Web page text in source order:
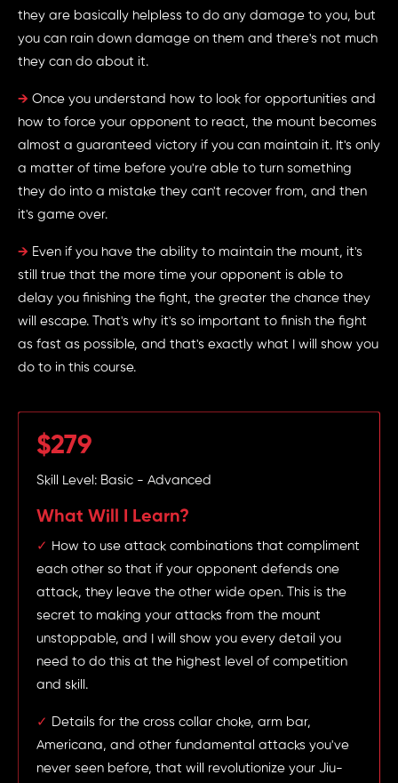
they are basically helpless to do any damage to you, but
you can rain down damage on them and there's not much
they can do about it.
→ Once you understand how to look for opportunities and
how to force your opponent to react, the mount becomes
almost a guaranteed victory if you can maintain it. It's only
a matter of time before you're able to turn something
they do into a mistake they can't recover from, and then
it's game over.
→ Even if you have the ability to maintain the mount, it's
still true that the more time your opponent is able to
delay you finishing the fight, the greater the chance they
will escape. That's why it's so important to finish the fight
as fast as possible, and that's exactly what I will show you
do to in this course.
$279
Skill Level: Basic - Advanced
What Will I Learn?
✓ How to use attack combinations that compliment
each other so that if your opponent defends one
attack, they leave the other wide open. This is the
secret to making your attacks from the mount
unstoppable, and I will show you every detail you
need to do this at the highest level of competition
and skill.
✓ Details for the cross collar choke, arm bar,
Americana, and other fundamental attacks you've
never seen before, that will revolutionize your Jiu-